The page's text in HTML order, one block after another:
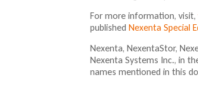
For more information, visit,
published Nexenta Special
Nexenta, NexentaStor,
Nexenta Systems Inc., in
names mentioned in this